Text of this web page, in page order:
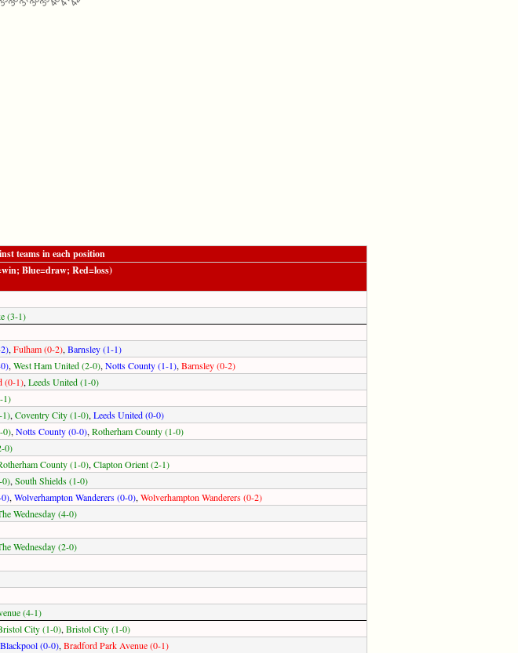
teams in each position
Blue=draw; Red=loss)
(3-1)
,Fulham (0-2),Barnsley (1-1)
,West Ham United (2-0),Notts County (1-1),Barnsley (0-2)
(0-1),Leeds United (1-0)
1)
1),Coventry City (1-0),Leeds United (0-0)
0),Notts County (0-0),Rotherham County (1-0)
0)
County (1-0),Clapton Orient (2-1)
0),South Shields (1-0)
,Wolverhampton Wanderers (0-0),Wolverhampton Wanderers (0-2)
Wednesday (4-0)
Wednesday (2-0)
(4-1)
City (1-0),Bristol City (1-0)
Blackpool (0-0),Bradford Park Avenue (0-1)